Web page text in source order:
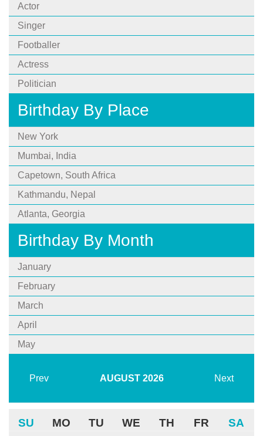
Actor
Singer
Footballer
Actress
Politician
Birthday By Place
New York
Mumbai, India
Capetown, South Africa
Kathmandu, Nepal
Atlanta, Georgia
Birthday By Month
January
February
March
April
May
Prev AUGUST 2026 Next
SU MO TU WE TH FR SA